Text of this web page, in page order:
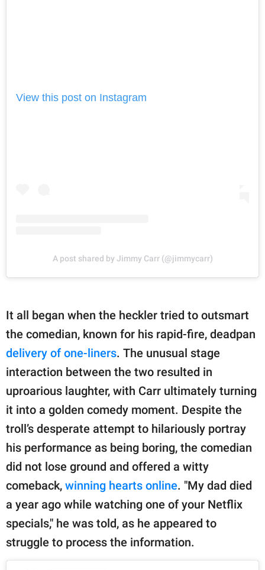
View this post on Instagram
A post shared by Jimmy Carr (@jimmycarr)
It all began when the heckler tried to outsmart
the comedian, known for his rapid-fire, deadpan
delivery of one-liners. The unusual stage
interaction between the two resulted in
uproarious laughter, with Carr ultimately turning
it into a golden comedy moment. Despite the
troll’s desperate attempt to hilariously portray
his performance as being boring, the comedian
did not lose ground and offered a witty
comeback, winning hearts online. "My dad died
a year ago while watching one of your Netflix
specials," he was told, as he appeared to
struggle to process the information.